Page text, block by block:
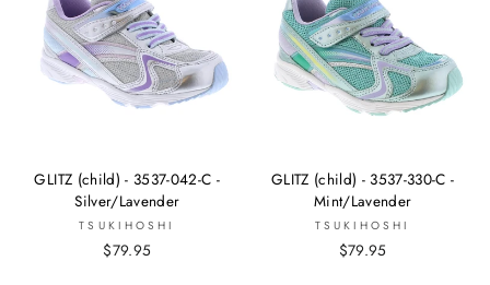
GLITZ (child) - 3537-042-C -
Silver/Lavender
TSUKIHOSHI
$79.95
GLITZ (child) - 3537-330-C -
Mint/Lavender
TSUKIHOSHI
$79.95